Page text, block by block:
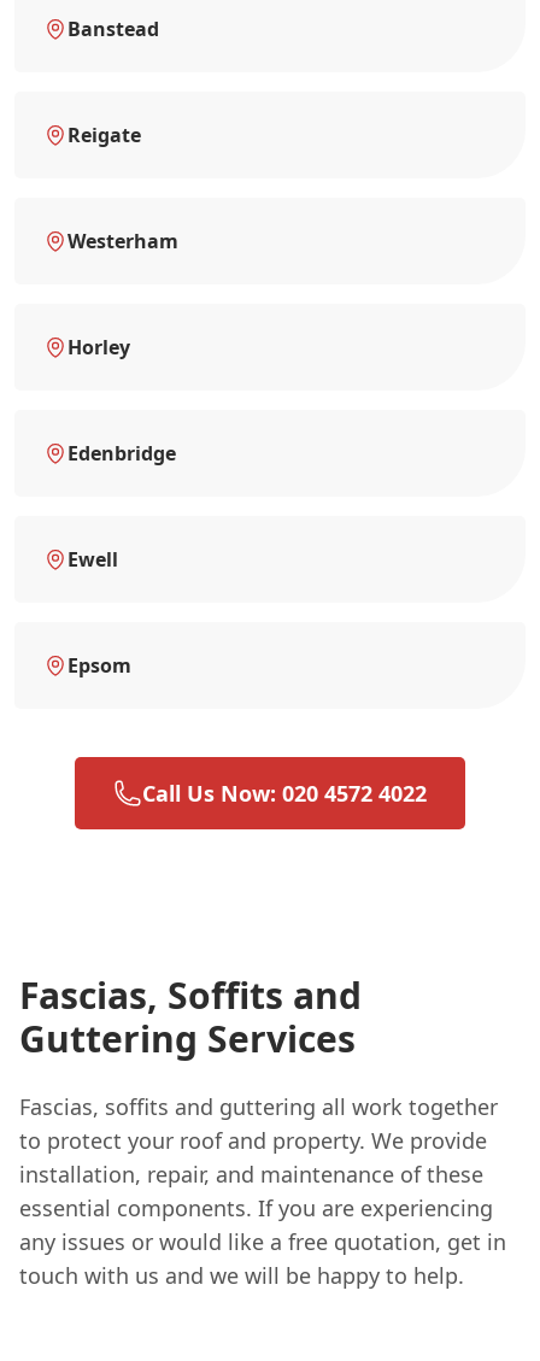
Banstead
Reigate
Westerham
Horley
Edenbridge
Ewell
Epsom
Call Us Now: 020 4572 4022
Fascias, Soffits and
Guttering Services
Fascias, soffits and guttering all work together
to protect your roof and property. We provide
installation, repair, and maintenance of these
essential components. If you are experiencing
any issues or would like a free quotation, get in
touch with us and we will be happy to help.